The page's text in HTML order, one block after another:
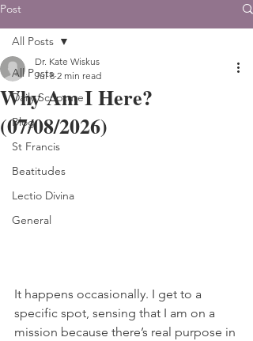
Post
All Posts
Daily Scripture
Blog
St Francis
Beatitudes
Lectio Divina
General
All Posts
Why Am I Here?
(07/08/2026)
Dr. Kate Wiskus
Jul 8 2 min read
It happens occasionally. I get to a
specific spot, sensing that I am on a
mission because there’s real purpose in